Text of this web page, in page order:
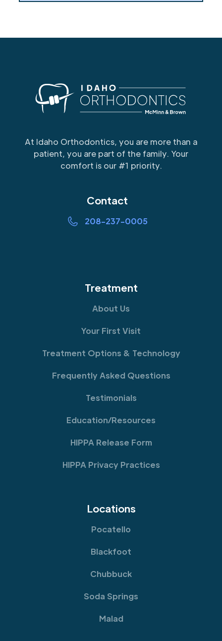
At Idaho Orthodontics, you are more than a
patient, you are part of the family. Your
comfort is our #1 priority.
Contact
208-237-0005
Treatment
About Us
Your First Visit
Treatment Options & Technology
Frequently Asked Questions
Testimonials
Education/Resources
HIPPA Release Form
HIPPA Privacy Practices
Locations
Pocatello
Blackfoot
Chubbuck
Soda Springs
Malad